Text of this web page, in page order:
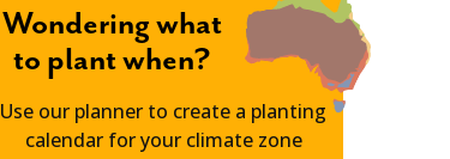
Wondering what
to plant when?
Use our planner to create a planting
calendar for your climate zone